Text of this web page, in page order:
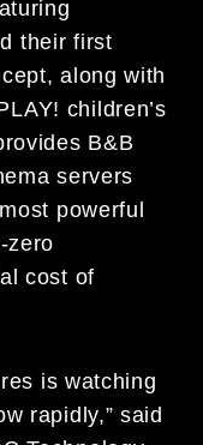
their first
along with
children’s
B&B
servers
powerful
zero
cost of
is watching
rapidly,” said